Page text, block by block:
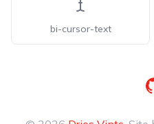
bi-cursor-text